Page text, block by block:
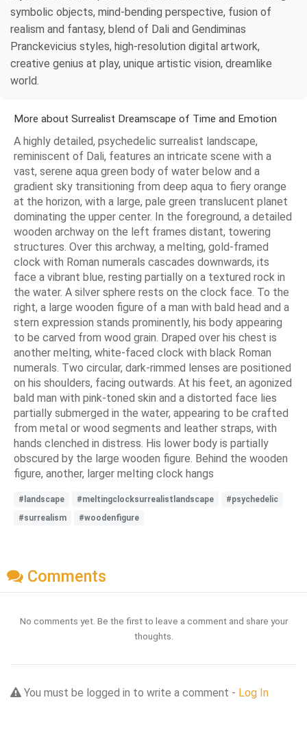
symbolic objects, mind-bending perspective, fusion of
realism and fantasy, blend of Dali and Gendiminas
Pranckevicius styles, high-resolution digital artwork,
creative genius at play, unique artistic vision, dreamlike
world.
More about Surrealist Dreamscape of Time and Emotion
A highly detailed, psychedelic surrealist landscape,
reminiscent of Dali, features an intricate scene with a
vast, serene aqua green body of water below and a
gradient sky transitioning from deep aqua to fiery orange
at the horizon, with a large, pale green translucent planet
dominating the upper center. In the foreground, a detailed
wooden archway on the left frames distant, towering
structures. Over this archway, a melting, gold-framed
clock with Roman numerals cascades downwards, its
face a vibrant blue, resting partially on a textured rock in
the water. A silver sphere rests on the clock face. To the
right, a large wooden figure of a man with bald head and a
stern expression stands prominently, his body appearing
to be carved from wood grain. Draped over his chest is
another melting, white-faced clock with black Roman
numerals. Two circular, dark-rimmed lenses are positioned
on his shoulders, facing outwards. At his feet, an agonized
bald man with pink-toned skin and a distorted face lies
partially submerged in the water, appearing to be crafted
from metal or wood segments and leather straps, with
hands clenched in distress. His lower body is partially
obscured by the large wooden figure. Behind the wooden
figure, another, larger melting clock hangs
#landscape #meltingclocksurrealistlandscape
#psychedelic
#surrealism
#woodenfigure
Comments
No comments yet. Be the first to leave a comment and share your
thoughts.
You must be logged in to write a comment - Log In